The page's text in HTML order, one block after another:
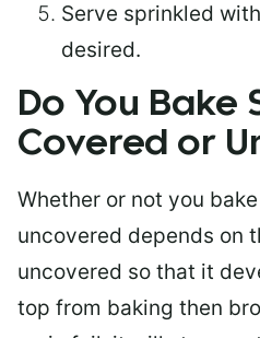
Serve sprinkled
desired.
Do You Bake
Covered or
Whether or not you
uncovered depends on
uncovered so that it
top from baking then